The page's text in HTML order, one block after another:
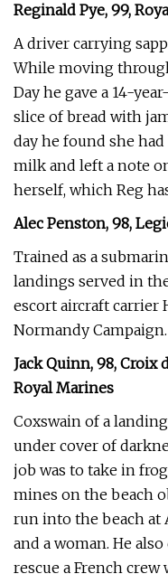
Reginald Pye, 99,
A driver carrying
While moving
Day he gave a 14-
slice of bread with
day he found she
milk and left a note
herself, which Reg
Alec Penston, 98,
Trained as a
landings served in
escort aircraft carrier
Normandy Campaign.
Jack Quinn, 98, Croix
Royal Marines
Coxswain of a
under cover of
job was to take in
mines on the beach
run into the beach at
and a woman. He
rescue a French crew